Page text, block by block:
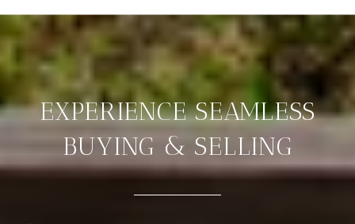
EXPERIENCE SEAMLESS
BUYING & SELLING